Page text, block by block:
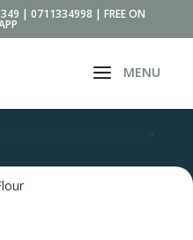
| 0711334998 | FREE ON